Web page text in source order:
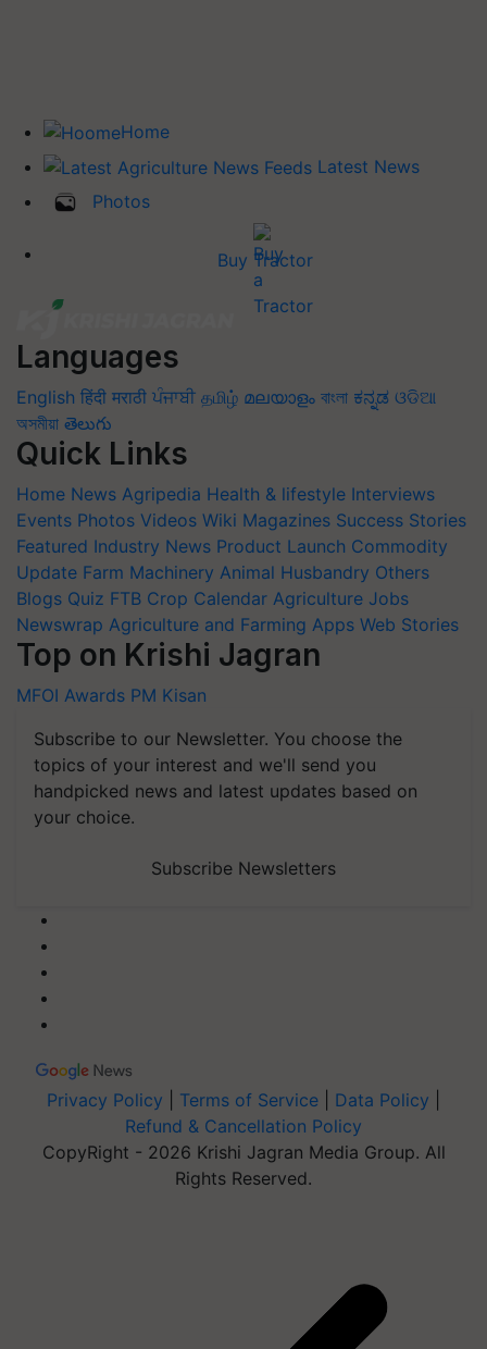
Home
Latest News
Photos
Buy Tractor
Languages
English हिंदी मराठी ਪੰਜਾਬੀ தமிழ் മലയാളം বাংলা ಕನ್ನಡ ଓଡିଆ
অসমীয়া తెలుగు
Quick Links
Home News Agripedia Health & lifestyle Interviews
Events Photos Videos Wiki Magazines Success Stories
Featured Industry News Product Launch Commodity
Update Farm Machinery Animal Husbandry Others
Blogs Quiz FTB Crop Calendar Agriculture Jobs
Newswrap Agriculture and Farming Apps Web Stories
Top on Krishi Jagran
MFOI Awards PM Kisan
Subscribe to our Newsletter. You choose the
topics of your interest and we'll send you
handpicked news and latest updates based on
your choice.
Subscribe Newsletters
Privacy Policy Terms of Service Data Policy
Refund & Cancellation Policy
CopyRight - 2026 Krishi Jagran Media Group. All
Rights Reserved.